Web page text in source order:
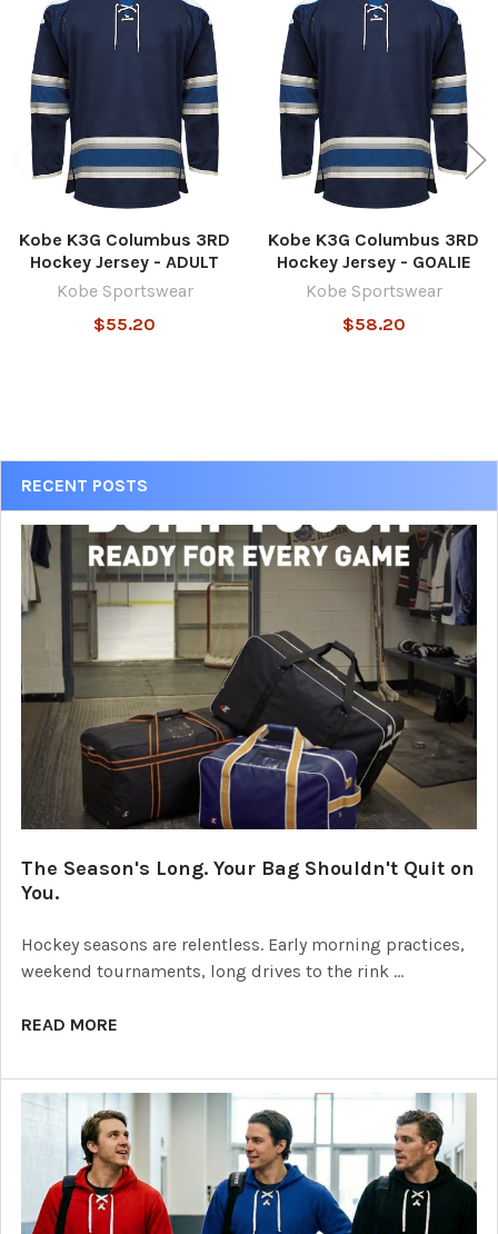
Sidebar
RECENT POSTS
The Season's Long. Your Bag Shouldn't Quit on
You.
Hockey seasons are relentless. Early morning practices,
weekend tournaments, long drives to the rink …
READ MORE
Related
Products
Kobe K3G Columbus 3RD
Hockey Jersey - ADULT
Kobe Sportswear
$55.20
Kobe K3G Columbus 3RD
Hockey Jersey - GOALIE
Kobe Sportswear
$58.20